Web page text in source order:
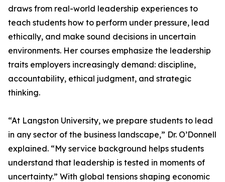
draws from real-world leadership experiences to
teach students how to perform under pressure, lead
ethically, and make sound decisions in uncertain
environments. Her courses emphasize the leadership
traits employers increasingly demand: discipline,
accountability, ethical judgment, and strategic
thinking.
“At Langston University, we prepare students to lead
in any sector of the business landscape,” Dr. O’Donnell
explained. “My service background helps students
understand that leadership is tested in moments of
uncertainty.” With global tensions shaping economic